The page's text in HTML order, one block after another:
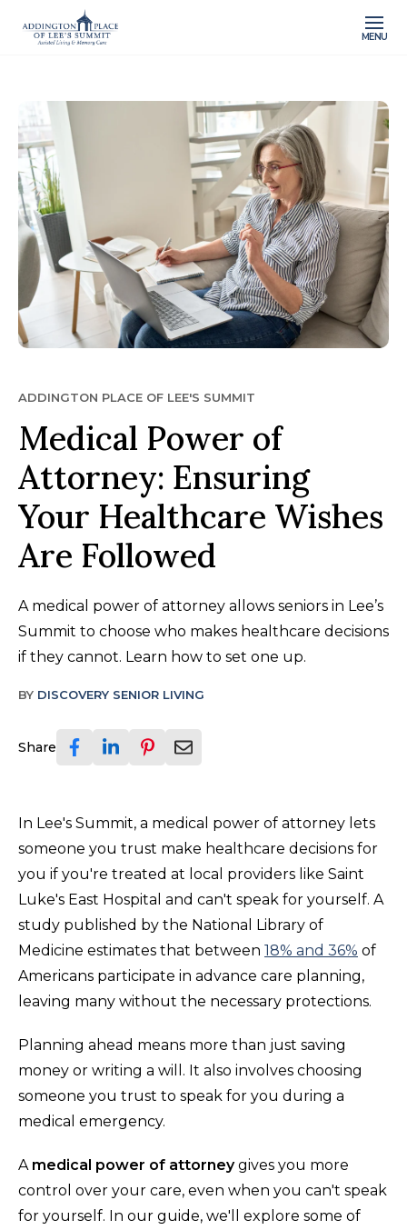
MENU
ADDINGTON PLACE OF LEE'S SUMMIT
Medical Power of
Attorney: Ensuring
Your Healthcare Wishes
Are Followed
A medical power of attorney allows seniors in Lee’s
Summit to choose who makes healthcare decisions
if they cannot. Learn how to set one up.
BY DISCOVERY SENIOR LIVING
Share
In Lee's Summit, a medical power of attorney lets
someone you trust make healthcare decisions for
you if you're treated at local providers like Saint
Luke's East Hospital and can't speak for yourself. A
study published by the National Library of
Medicine estimates that between 18% and 36% of
Americans participate in advance care planning,
leaving many without the necessary protections.
Planning ahead means more than just saving
money or writing a will. It also involves choosing
someone you trust to speak for you during a
medical emergency.
A medical power of attorneygives you more
control over your care, even when you can't speak
for yourself. In our guide, we'll explore some of